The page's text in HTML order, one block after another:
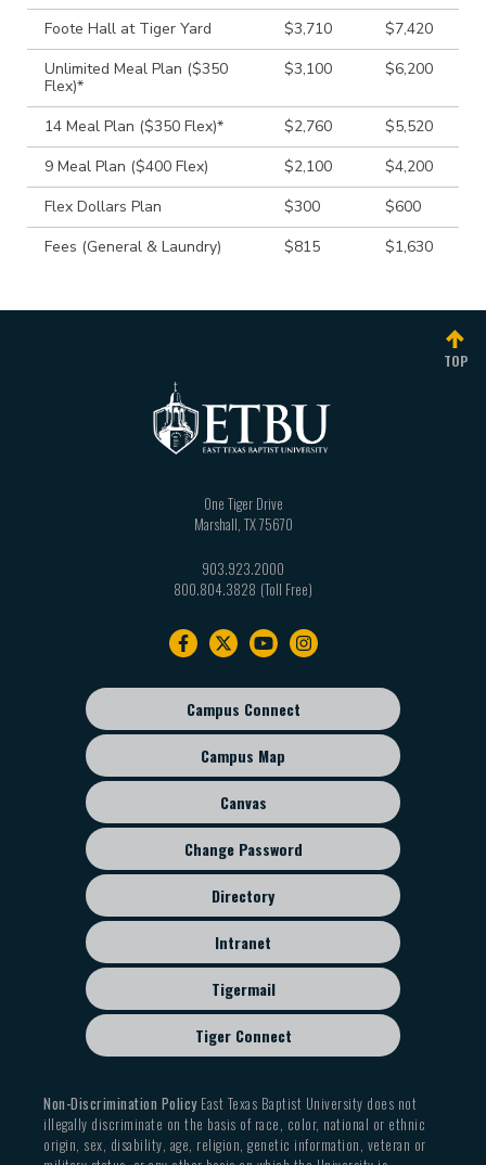
Foote Hall at Tiger Yard $3,710
$7,420
Unlimited Meal Plan ($350
Flex)*
$3,100 $6,200
14 Meal Plan ($350 Flex)* $2,760
$5,520
9 Meal Plan ($400 Flex)
$2,100
$4,200
Flex Dollars Plan
$300
$600
Fees (General & Laundry)
$815 $1,630
TOP
One Tiger Drive
Marshall TX75670
903.923.2000
800.804.3828
Footer
sub
menu
Campus Connect
Campus Map
Canvas
Change Password
Directory
Intranet
Tigermail
Tiger Connect
Non-Discrimination PolicyEast Texas Baptist University does not
illegally discriminate on the basis of race, color, national or ethnic
origin, sex, disability, age, religion, genetic information, veteran or